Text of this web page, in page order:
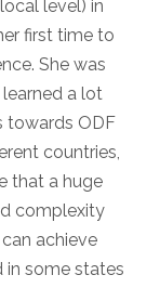
level) in
first time to
She was
a lot
towards ODF
countries,
that a huge
complexity
achieve
in some states